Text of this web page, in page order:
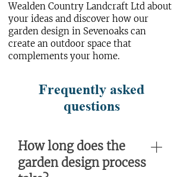
Wealden Country Landcraft Ltd about
your ideas and discover how our
garden design in Sevenoaks can
create an outdoor space that
complements your home.
Frequently asked
questions
How long does the
garden design process